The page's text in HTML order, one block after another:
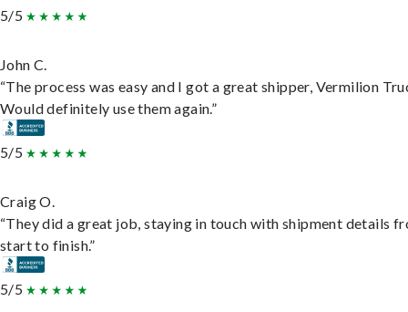
5/5
John C.
“The process was easy and I got a great shipper, Vermilion
Would definitely use them again.”
5/5
Craig O.
“They did a great job, staying in touch with shipment details
start to finish.”
5/5